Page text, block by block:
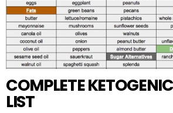
COMPLETE
LIST